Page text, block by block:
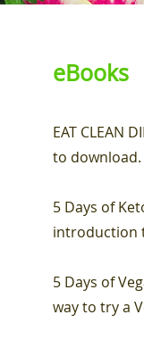
eBooks
EAT CLEAN
to download.
5 Days of
introduction
5 Days of
way to try a